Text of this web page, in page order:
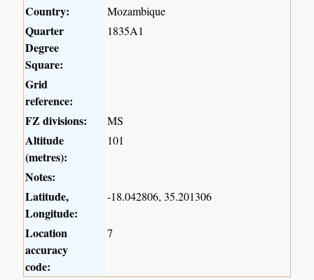
Country: Mozambique
Quarter
Degree
Square:
1835A1
Grid
reference:
FZ divisions:
MS
Altitude
(metres):
101
Notes:
Latitude,
Longitude:
-18.042806, 35.201306
Location
accuracy
code:
7